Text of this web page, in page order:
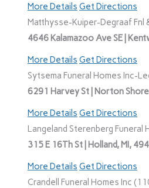
More Details Get Directions
Matthysse-Kuiper-Degraaf Fnl
4646 Kalamazoo Ave SE |
More Details Get Directions
Sytsema Funeral Homes Inc-
6291 Harvey St | Norton
More Details Get Directions
Langeland Sterenberg Funeral
315 E 16Th St | Holland, MI,
More Details Get Directions
Crandell Funeral Homes Inc